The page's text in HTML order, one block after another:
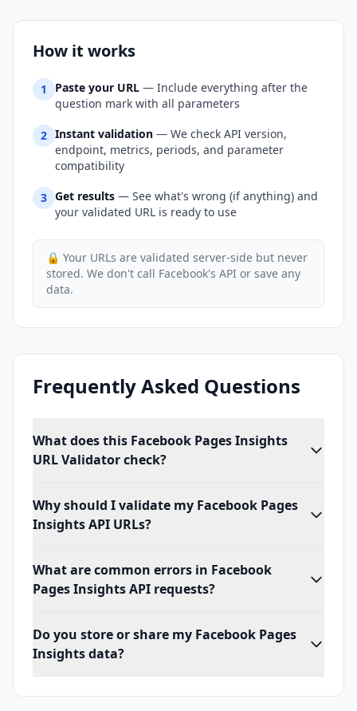
How it works
1 Paste your URL — Include everything after the
question mark with all parameters
2 Instant validation — We check API version,
endpoint, metrics, periods, and parameter
compatibility
3 Get results — See what's wrong (if anything) and
your validated URL is ready to use
🔒 Your URLs are validated server-side but never
stored. We don't call Facebook's API or save any
data.
Frequently Asked Questions
What does this Facebook Pages Insights
URL Validator check?
Why should I validate my Facebook Pages
Insights API URLs?
What are common errors in Facebook
Pages Insights API requests?
Do you store or share my Facebook Pages
Insights data?